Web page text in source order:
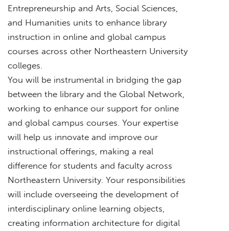
Entrepreneurship and Arts, Social Sciences,
and Humanities units to enhance library
instruction in online and global campus
courses across other Northeastern University
colleges.
You will be instrumental in bridging the gap
between the library and the Global Network,
working to enhance our support for online
and global campus courses. Your expertise
will help us innovate and improve our
instructional offerings, making a real
difference for students and faculty across
Northeastern University. Your responsibilities
will include overseeing the development of
interdisciplinary online learning objects,
creating information architecture for digital